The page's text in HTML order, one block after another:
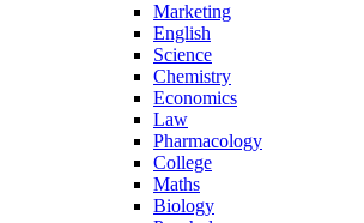
Marketing
English
Science
Chemistry
Economics
Law
Pharmacology
College
Maths
Biology